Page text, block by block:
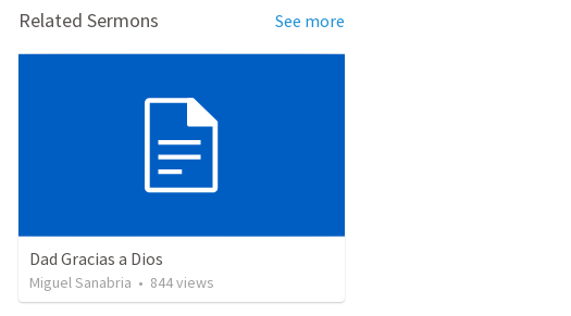
Related Sermons See more
Dad Gracias a Dios
Miguel Sanabria • 844views